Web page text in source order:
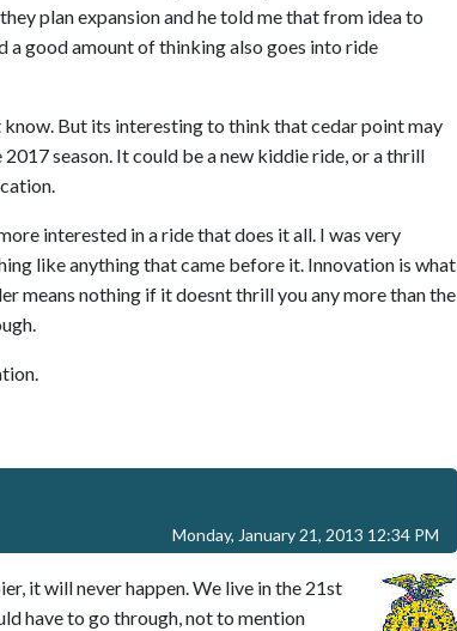
plan expansion and he told me that from idea to
a good amount of thinking also goes into ride
know. But its interesting to think that cedar point may
season. It could be a new kiddie ride, or a thrill
interested in a ride that does it all. I was very
like anything that came before it. Innovation is what
means nothing if it doesnt thrill you any more than the
Monday, January 21, 2013 12:34 PM
it will never happen. We live in the 21st
have to go through, not to mention